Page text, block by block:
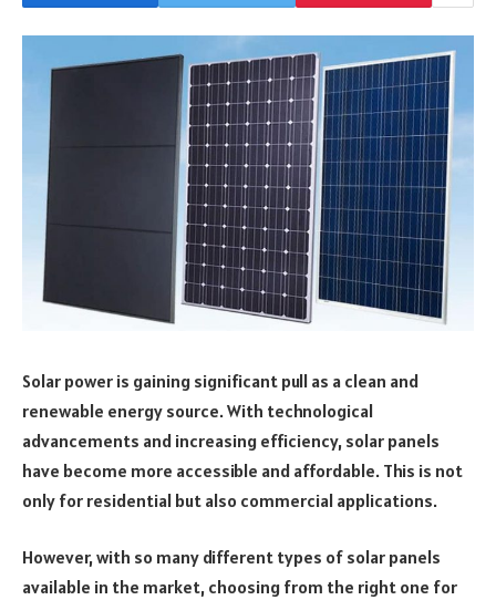
Solar power is gaining significant pull as a clean and
renewable energy source. With technological
advancements and increasing efficiency, solar panels
have become more accessible and affordable. This is not
only for residential but also commercial applications.
However, with so many different types of solar panels
available in the market, choosing from the right one for